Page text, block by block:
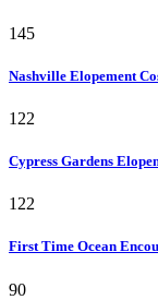
145
Nashville Elopement
122
Cypress Gardens
122
First Time Ocean
90